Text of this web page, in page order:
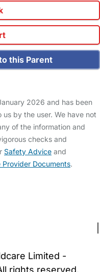
this Parent
2026 and has been
by the user. We have not
of the information and
checks and
Safety Advice and
Documents.
Limited -
rights reserved.